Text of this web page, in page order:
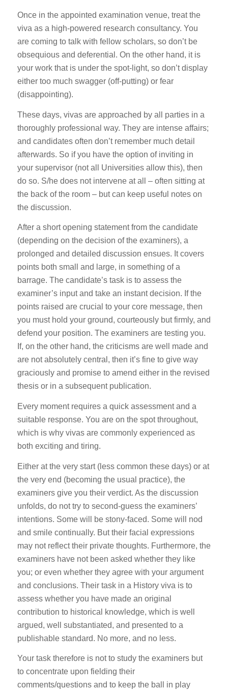
Once in the appointed examination venue, treat the
viva as a high-powered research consultancy. You
are coming to talk with fellow scholars, so don’t be
obsequious and deferential. On the other hand, it is
your work that is under the spot-light, so don’t display
either too much swagger (off-putting) or fear
(disappointing).
These days, vivas are approached by all parties in a
thoroughly professional way. They are intense affairs;
and candidates often don’t remember much detail
afterwards. So if you have the option of inviting in
your supervisor (not all Universities allow this), then
do so. S/he does not intervene at all – often sitting at
the back of the room – but can keep useful notes on
the discussion.
After a short opening statement from the candidate
(depending on the decision of the examiners), a
prolonged and detailed discussion ensues. It covers
points both small and large, in something of a
barrage. The candidate’s task is to assess the
examiner’s input and take an instant decision. If the
points raised are crucial to your core message, then
you must hold your ground, courteously but firmly, and
defend your position. The examiners are testing you.
If, on the other hand, the criticisms are well made and
are not absolutely central, then it’s fine to give way
graciously and promise to amend either in the revised
thesis or in a subsequent publication.
Every moment requires a quick assessment and a
suitable response. You are on the spot throughout,
which is why vivas are commonly experienced as
both exciting and tiring.
Either at the very start (less common these days) or at
the very end (becoming the usual practice), the
examiners give you their verdict. As the discussion
unfolds, do not try to second-guess the examiners’
intentions. Some will be stony-faced. Some will nod
and smile continually. But their facial expressions
may not reflect their private thoughts. Furthermore, the
examiners have not been asked whether they like
you; or even whether they agree with your argument
and conclusions. Their task in a History viva is to
assess whether you have made an original
contribution to historical knowledge, which is well
argued, well substantiated, and presented to a
publishable standard. No more, and no less.
Your task therefore is not to study the examiners but
to concentrate upon fielding their
comments/questions and to keep the ball in play